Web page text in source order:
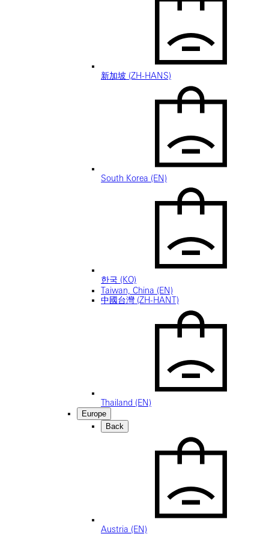
新加坡 (ZH-HANS)
South Korea (EN)
한국 (KO)
Taiwan, China (EN)
中國台灣 (ZH-HANT)
Thailand (EN)
Europe
Back
Austria (EN)